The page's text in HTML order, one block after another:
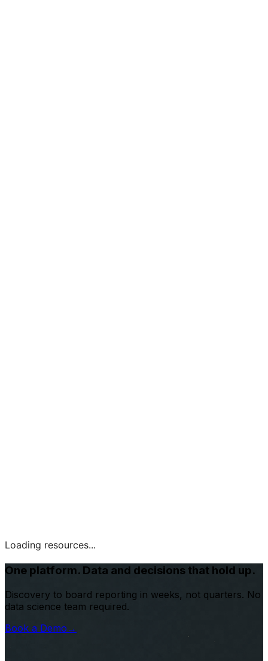
Loading resources...
One platform. Data and decisions that hold up.
Discovery to board reporting in weeks, not quarters. No
data science team required.
Book a Demo →